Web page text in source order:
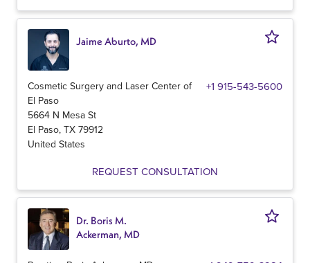
Jaime Aburto, MD
Cosmetic Surgery and Laser Center of
El Paso
+1 915-543-5600
5664 N Mesa St
El Paso, TX 79912
United States
REQUEST CONSULTATION
Dr. Boris M.
Ackerman, MD